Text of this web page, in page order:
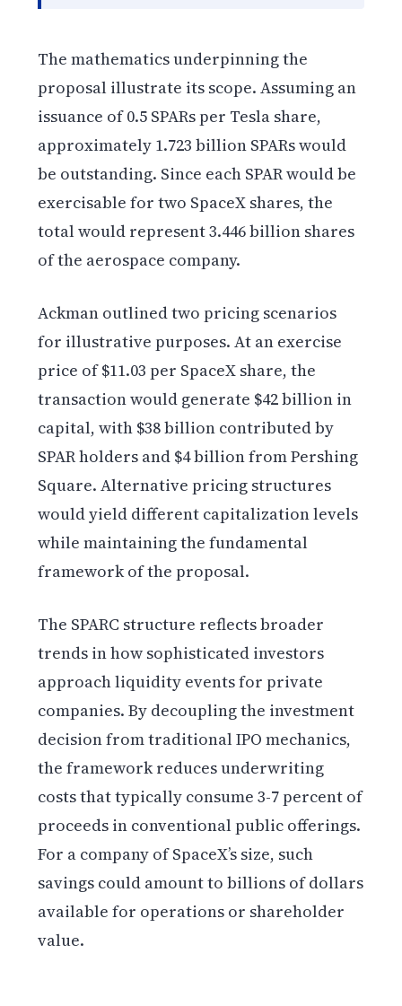
The mathematics underpinning the
proposal illustrate its scope. Assuming an
issuance of 0.5 SPARs per Tesla share,
approximately 1.723 billion SPARs would
be outstanding. Since each SPAR would be
exercisable for two SpaceX shares, the
total would represent 3.446 billion shares
of the aerospace company.
Ackman outlined two pricing scenarios
for illustrative purposes. At an exercise
price of $11.03 per SpaceX share, the
transaction would generate $42 billion in
capital, with $38 billion contributed by
SPAR holders and $4 billion from Pershing
Square. Alternative pricing structures
would yield different capitalization levels
while maintaining the fundamental
framework of the proposal.
The SPARC structure reflects broader
trends in how sophisticated investors
approach liquidity events for private
companies. By decoupling the investment
decision from traditional IPO mechanics,
the framework reduces underwriting
costs that typically consume 3-7 percent of
proceeds in conventional public offerings.
For a company of SpaceX’s size, such
savings could amount to billions of dollars
available for operations or shareholder
value.